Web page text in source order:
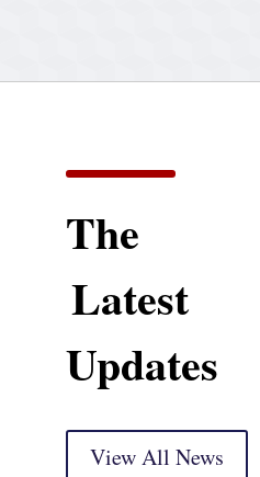
The
Latest
Updates
View All News